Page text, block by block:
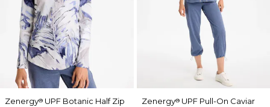
Zenergy® UPF Botanic Half Zip
Zenergy®UPF Pull-On Caviar